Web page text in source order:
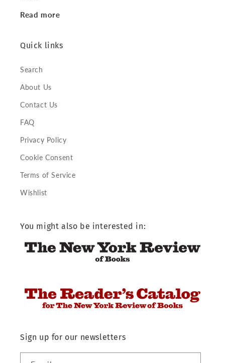
Read more
Quick links
Search
About Us
Contact Us
FAQ
Privacy Policy
Cookie Consent
Terms of Service
Wishlist
You might also be interested in:
Sign up for our newsletters